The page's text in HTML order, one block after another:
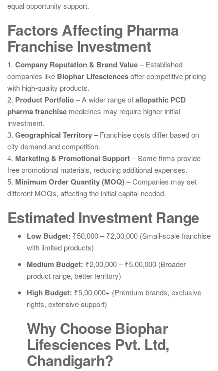
equal opportunity support.
Factors Affecting Pharma
Franchise Investment
1. Company Reputation & Brand Value– Established
companies like Biophar Lifesciencesoffer competitive pricing
with high-quality products.
2. Product Portfolio– A wider range ofallopathic PCD
pharma franchise medicines may require higher initial
investment.
3. Geographical Territory– Franchise costs differ based on
city demand and competition.
4. Marketing & Promotional Support– Some firms provide
free promotional materials, reducing additional expenses.
5. Minimum Order Quantity (MOQ)– Companies may set
different MOQs, affecting the initial capital needed.
Estimated Investment Range
Low Budget: ₹50,000 – ₹2,00,000 (Small-scale franchise
with limited products)
Medium Budget: ₹2,00,000 – ₹5,00,000 (Broader
product range, better territory)
High Budget: ₹5,00,000+ (Premium brands, exclusive
rights, extensive support)
Why Choose Biophar
Lifesciences Pvt. Ltd,
Chandigarh?